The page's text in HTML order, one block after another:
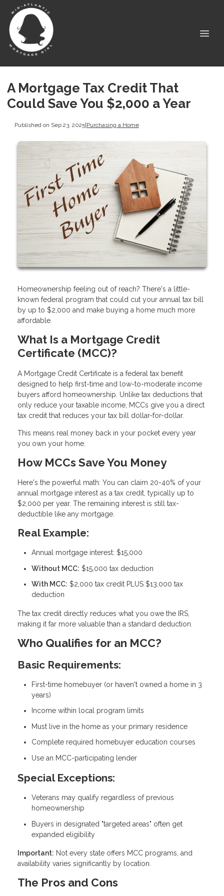
A Mortgage Tax Credit That
Could Save You $2,000 a Year
Published on Sep 23, 2025|Purchasing a Home
Homeownership feeling out of reach? There's a little-
known federal program that could cut your annual tax bill
by up to $2,000 and make buying a home much more
affordable.
What Is a Mortgage Credit
Certificate (MCC)?
A Mortgage Credit Certificate is a federal tax benefit
designed to help first-time and low-to-moderate income
buyers afford homeownership. Unlike tax deductions that
only reduce your taxable income, MCCs give you a direct
tax credit that reduces your tax bill dollar-for-dollar.
This means real money back in your pocket every year
you own your home.
How MCCs Save You Money
Here's the powerful math: You can claim 20-40% of your
annual mortgage interest as a tax credit, typically up to
$2,000 per year. The remaining interest is still tax-
deductible like any mortgage.
Real Example:
Annual mortgage interest: $15,000
Without MCC: $15,000 tax deduction
With MCC: $2,000 tax credit PLUS $13,000 tax
deduction
The tax credit directly reduces what you owe the IRS,
making it far more valuable than a standard deduction.
Who Qualifies for an MCC?
Basic Requirements:
First-time homebuyer (or haven't owned a home in 3
years)
Income within local program limits
Must live in the home as your primary residence
Complete required homebuyer education courses
Use an MCC-participating lender
Special Exceptions:
Veterans may qualify regardless of previous
homeownership
Buyers in designated "targeted areas" often get
expanded eligibility
Important: Not every state offers MCC programs, and
availability varies significantly by location.
The Pros and Cons